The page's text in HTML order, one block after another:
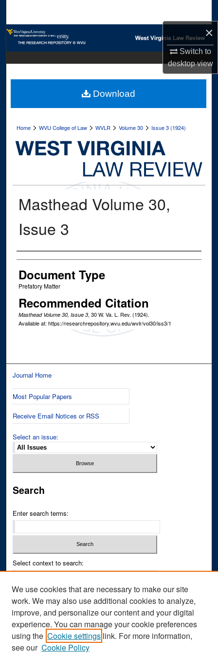
×
Switch to
desktopview
Browse Collections
Digital Commons Network™
Home >WVU College of Law >WVLR >Volume 30 > Issue 3 (1924)
Masthead Volume 30,
Issue 3
Authors
Document Type
Prefatory Matter
Recommended Citation
Masthead Volume 30, Issue 3, 30W. Va. L. Rev. (1924).
Available at: https://researchrepository.wvu.edu/wvlr/vol30/iss3/1
Download
Journal Home
Most Popular Papers
Receive Email Notices or RSS
Select an issue:
Search
Enter search terms:
Select context to search:
Advanced Search
ISSN PRINT: 0043-3268
ISSN ONLINE: 2836-6433
We use cookies that are necessary to make our site
work. We may also use additional cookies to analyze,
improve, and personalize our content and your digital
experience. You can manage your cookie preferences
using the Cookie settings link. For more information,
see our Cookie Policy